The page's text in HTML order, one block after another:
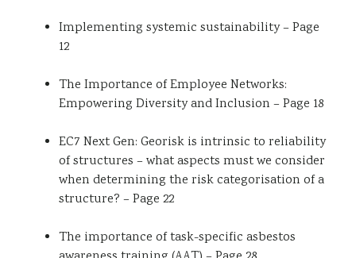
Implementing systemic sustainability – Page
12
The Importance of Employee Networks:
Empowering Diversity and Inclusion – Page 18
EC7 Next Gen: Georisk is intrinsic to reliability
of structures – what aspects must we consider
when determining the risk categorisation of a
structure? – Page 22
The importance of task-specific asbestos